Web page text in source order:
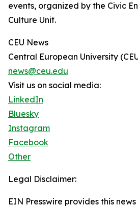
events, organized by the Civic
Culture Unit.
CEU News
Central European University
news@ceu.edu
Visit us on social media:
LinkedIn
Bluesky
Instagram
Facebook
Other
Legal Disclaimer:
EIN Presswire provides this